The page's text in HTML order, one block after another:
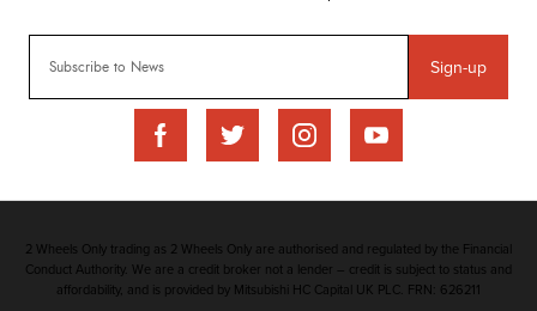
Sign-up
2 Wheels Only trading as 2 Wheels Only are authorised and regulated by the Financial
Conduct Authority. We are a credit broker not a lender – credit is subject to status and
affordability, and is provided by Mitsubishi HC Capital UK PLC. FRN: 626211